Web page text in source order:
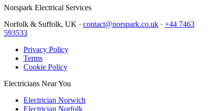
Norspark Electrical Services
Norfolk & Suffolk, UK · contact@norspark.co.uk · +44 7463
593533
Privacy Policy
Terms
Cookie Policy
Electricians Near You
Electrician Norwich
Electrician Norfolk